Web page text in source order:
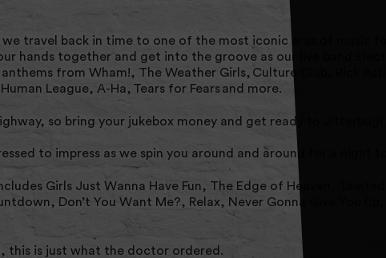
we travel back in time to one of the most iconic eras of music
hands together and get into the groove as our live band
from Wham!, The Weather Girls, Culture Club, Rick
League, A-Ha, Tears for Fears and more.
so bring your jukebox money and get ready to Jitterbug!
to impress as we spin you around and around for a night to
Girls Just Wanna Have Fun, The Edge of Heaven, Tainted
Don’t You Want Me?, Relax, Never Gonna Give You Up,
this is just what the doctor ordered.